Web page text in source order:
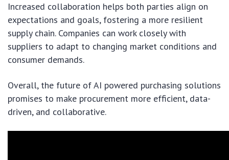
Increased collaboration helps both parties align on
expectations and goals, fostering a more resilient
supply chain. Companies can work closely with
suppliers to adapt to changing market conditions and
consumer demands.
Overall, the future of AI powered purchasing solutions
promises to make procurement more efficient, data-
driven, and collaborative.